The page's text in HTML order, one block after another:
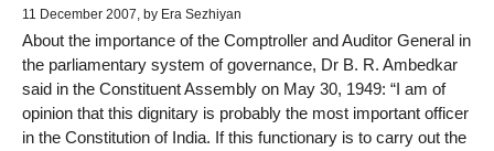
11 December 2007, by Era Sezhiyan
About the importance of the Comptroller and Auditor General in
the parliamentary system of governance, Dr B. R. Ambedkar
said in the Constituent Assembly on May 30, 1949: “I am of
opinion that this dignitary is probably the most important officer
in the Constitution of India. If this functionary is to carry out the